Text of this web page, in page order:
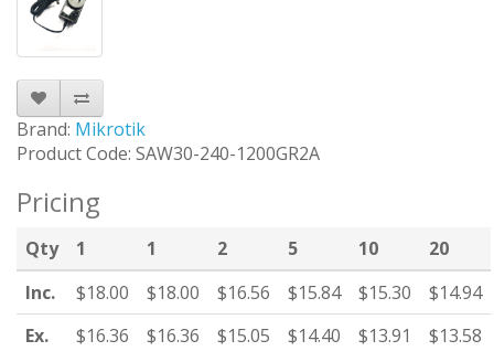
Brand: Mikrotik
Product Code: SAW30-240-1200GR2A
Pricing
Qty 1 1 2 5 10
20
Inc.
$18.00 $18.00 $16.56 $15.84 $15.30
$14.94
Ex.
$16.36 $16.36 $15.05 $14.40 $13.91 $13.58